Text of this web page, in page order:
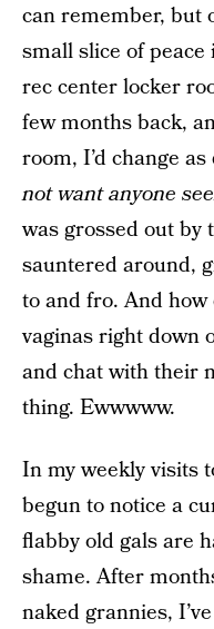
can remember, but
small slice of
rec center locker
few months back,
room, I’d change
not want anyone
was grossed out by
sauntered around,
to and fro. And
vaginas right down
and chat with their
thing. Ewwwww.
In my weekly visits
begun to notice a
flabby old gals are
shame. After
naked grannies,